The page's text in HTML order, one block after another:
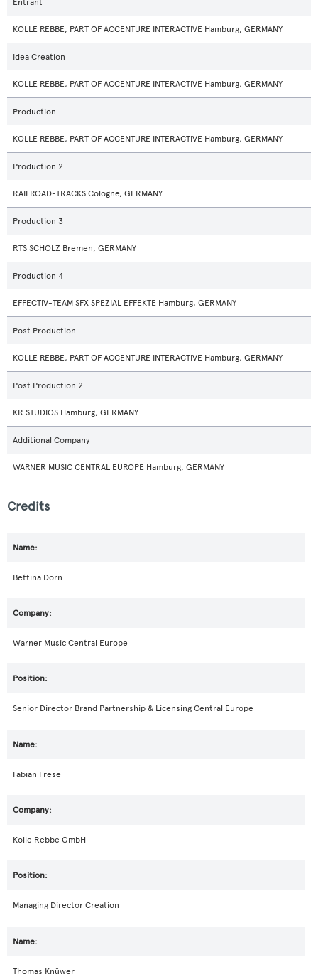
KOLLE REBBE, PART OF ACCENTURE INTERACTIVE Hamburg, GERMANY
Idea Creation
KOLLE REBBE, PART OF ACCENTURE INTERACTIVE Hamburg, GERMANY
Production
KOLLE REBBE, PART OF ACCENTURE INTERACTIVE Hamburg, GERMANY
Production 2
RAILROAD-TRACKS Cologne, GERMANY
Production 3
RTS SCHOLZ Bremen, GERMANY
Production 4
EFFECTIV-TEAM SFX SPEZIAL EFFEKTE Hamburg, GERMANY
Post Production
KOLLE REBBE, PART OF ACCENTURE INTERACTIVE Hamburg, GERMANY
Post Production 2
KR STUDIOS Hamburg, GERMANY
Additional Company
WARNER MUSIC CENTRAL EUROPE Hamburg, GERMANY
Credits
Bettina Dorn
Warner Music Central Europe
Senior Director Brand Partnership & Licensing Central Europe
Fabian Frese
Kolle Rebbe GmbH
Managing Director Creation
Thomas Knüwer